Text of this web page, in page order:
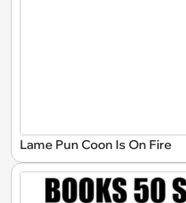
Lame Pun Coon Is On Fire